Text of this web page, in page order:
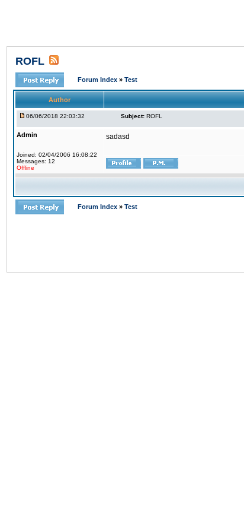
ROFL
Forum Index » Test
Author
06/06/2018 22:03:32 Subject: ROFL
Admin
Joined: 02/04/2006 16:08:22
Messages: 12
Offline
sadasd
Forum Index » Test